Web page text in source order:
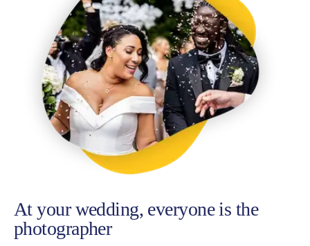
At your wedding, everyone is the
photographer